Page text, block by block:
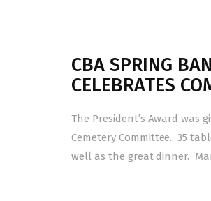
CBA SPRING
CELEBRATES
The President’s Award was
Cemetery Committee. 35
well as the great dinner.